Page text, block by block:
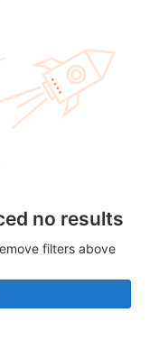
no results
filters above